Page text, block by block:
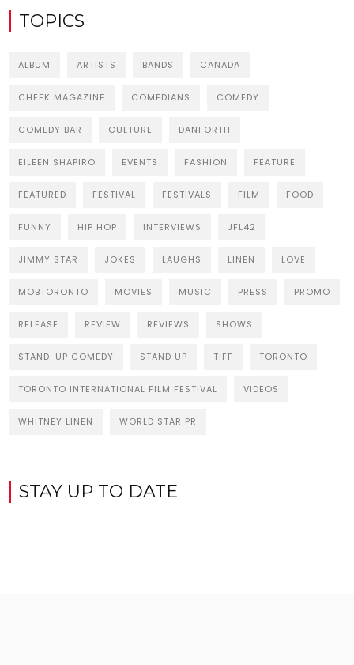
TOPICS
ALBUM ARTISTS BANDS CANADA
CHEEK MAGAZINE COMEDIANS COMEDY
COMEDY BAR CULTURE DANFORTH
EILEEN SHAPIRO EVENTS FASHION FEATURE
FEATURED FESTIVAL FESTIVALS FILM FOOD
FUNNY HIP HOP INTERVIEWS JFL42
JIMMY STAR JOKES LAUGHS LINEN LOVE
MOBTORONTO MOVIES MUSIC PRESS PROMO
RELEASE REVIEW REVIEWS SHOWS
STAND-UP COMEDY STAND UP TIFF TORONTO
TORONTO INTERNATIONAL FILM FESTIVAL VIDEOS
WHITNEY LINEN WORLD STAR PR
STAY UP TO DATE